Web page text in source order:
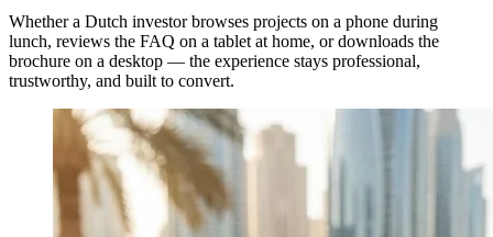
Whether a Dutch investor browses projects on a phone during
lunch, reviews the FAQ on a tablet at home, or downloads the
brochure on a desktop — the experience stays professional,
trustworthy, and built to convert.